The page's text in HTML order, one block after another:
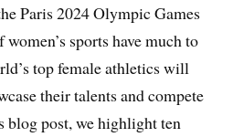
Paris 2024 Olympic Games
sports have much to
top female athletics will
their talents and compete
post, we highlight ten